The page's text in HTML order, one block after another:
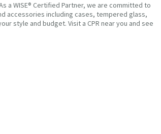
a WISE® Certified Partner, we are committed to
accessories including cases, tempered glass,
style and budget. Visit a CPR near you and see